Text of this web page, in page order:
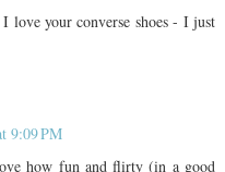
your converse shoes - I just
9:09 PM
how fun and flirty (in a good